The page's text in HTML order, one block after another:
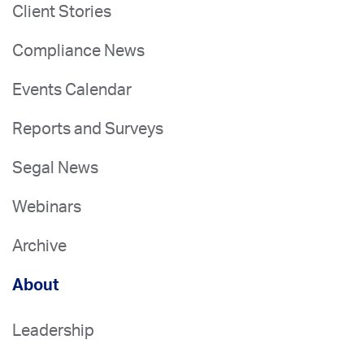
Client Stories
Compliance News
Events Calendar
Reports and Surveys
Segal News
Webinars
Archive
About
Leadership